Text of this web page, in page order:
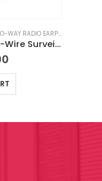
WAY RADIO EARPIECES
Motorola PMLN4606A 2-Wire Surveillance Kit